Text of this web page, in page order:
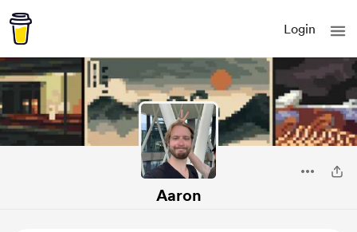
Login
Aaron